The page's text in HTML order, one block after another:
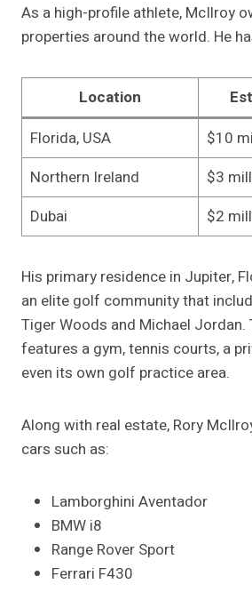
As a high-profile athlete, McIlroy
properties around the world. He
Location
Florida, USA
$10
Northern Ireland
$3
Dubai
$2
His primary residence in Jupiter,
an elite golf community that
Tiger Woods and Michael Jordan.
features a gym, tennis courts, a
even its own golf practice area.
Along with real estate, Rory
cars such as:
Lamborghini Aventador
BMW i8
Range Rover Sport
Ferrari F430